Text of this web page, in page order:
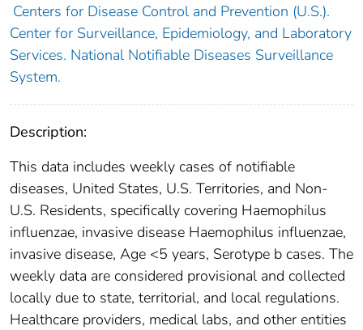
Centers for Disease Control and Prevention (U.S.).
Center for Surveillance, Epidemiology, and Laboratory
Services. National Notifiable Diseases Surveillance
System.
Description:
This data includes weekly cases of notifiable
diseases, United States, U.S. Territories, and Non-
U.S. Residents, specifically covering Haemophilus
influenzae, invasive disease Haemophilus influenzae,
invasive disease, Age <5 years, Serotype b cases. The
weekly data are considered provisional and collected
locally due to state, territorial, and local regulations.
Healthcare providers, medical labs, and other entities